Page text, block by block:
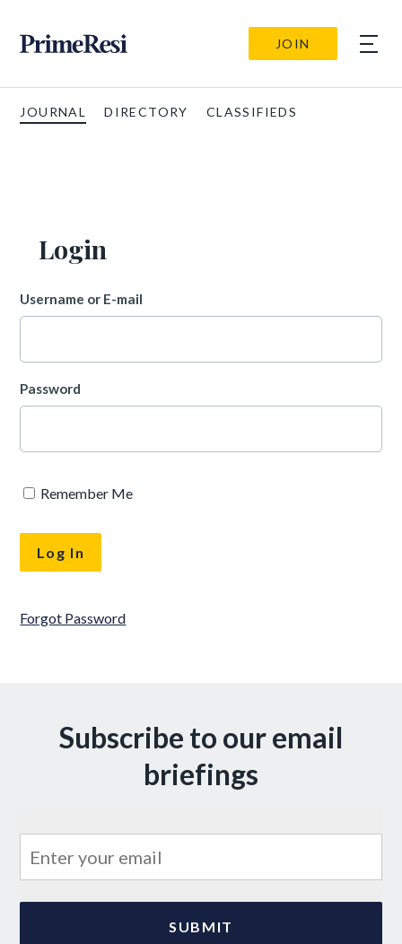
JOIN
JOURNAL DIRECTORY CLASSIFIEDS
Login
Username or E-mail
Password
Remember Me
Forgot Password
Subscribe to our email
briefings